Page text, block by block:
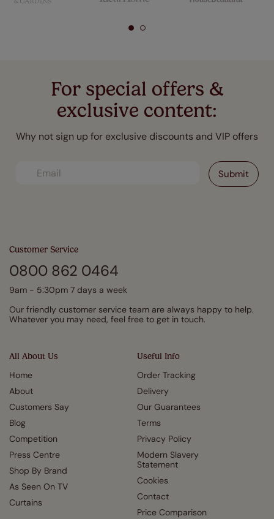
For special offers &
exclusive content:
Why not sign up for exclusive discounts and VIP offers
All About Us
Home
About
Customers Say
Blog
Competition
Press Centre
Shop By Brand
As Seen On TV
Curtains
Useful Info
Order Tracking
Delivery
Our Guarantees
Terms
Privacy Policy
Modern Slavery
Statement
Cookies
Contact
Price Comparison
Customer Service
0800 862 0464
9am - 5:30pm 7 days a week
Our friendly customer service team are always happy to help.
Whatever you may need, feel free to get in touch.